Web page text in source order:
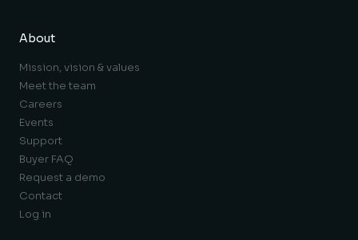
About
Mission, vision & values
Meet the team
Careers
Events
Support
Buyer FAQ
Request a demo
Contact
Log in